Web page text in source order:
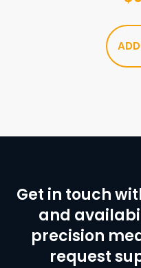
Get in touch
and
precision
request